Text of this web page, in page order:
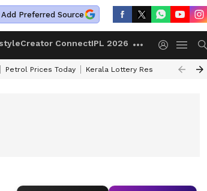
Add Preferred Source
Creator ConnectIPL 2026
Petrol Prices Today Kerala Lottery Result Timing Today